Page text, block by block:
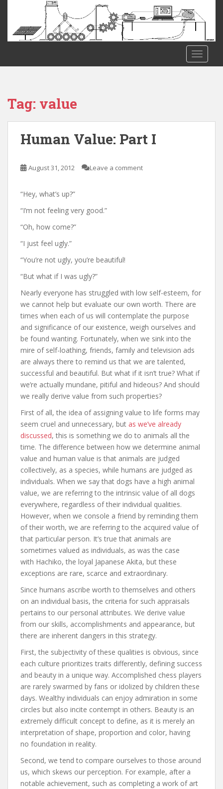
Tag: value
Human Value: Part I
August 31, 2012 Leave a comment
“Hey, what’s up?”
“I’m not feeling very good.”
“Oh, how come?”
“I just feel ugly.”
“You’re not ugly, you’re beautiful!
“But what if I was ugly?”
Nearly everyone has struggled with low self-esteem, for
we cannot help but evaluate our own worth. There are
times when each of us will contemplate the purpose
and significance of our existence, weigh ourselves and
be found wanting. Fortunately, when we sink into the
mire of self-loathing, friends, family and television ads
are always there to remind us that we are talented,
successful and beautiful. But what if it isn’t true? What if
we’re actually mundane, pitiful and hideous? And should
we really derive value from such properties?
First of all, the idea of assigning value to life forms may
seem cruel and unnecessary, but as we’ve already
discussed, this is something we do to animals all the
time. The difference between how we determine animal
value and human value is that animals are judged
collectively, as a species, while humans are judged as
individuals. When we say that dogs have a high animal
value, we are referring to the intrinsic value of all dogs
everywhere, regardless of their individual qualities.
However, when we console a friend by reminding them
of their worth, we are referring to the acquired value of
that particular person. It’s true that animals are
sometimes valued as individuals, as was the case
with Hachiko, the loyal Japanese Akita, but these
exceptions are rare, scarce and extraordinary.
Since humans ascribe worth to themselves and others
on an individual basis, the criteria for such appraisals
pertains to our personal attributes. We derive value
from our skills, accomplishments and appearance, but
there are inherent dangers in this strategy.
First, the subjectivity of these qualities is obvious, since
each culture prioritizes traits differently, defining success
and beauty in a unique way. Accomplished chess players
are rarely swarmed by fans or idolized by children these
days. Wealthy individuals can enjoy admiration in some
circles but also incite contempt in others. Beauty is an
extremely difficult concept to define, as it is merely an
interpretation of shape, proportion and color, having
no foundation in reality.
Second, we tend to compare ourselves to those around
us, which skews our perception. For example, after a
notable achievement, such as completing a work of art